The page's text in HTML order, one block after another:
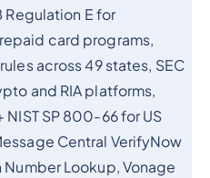
Regulation E for
card programs,
across 49 states, SEC
and RIA platforms,
NIST SP 800-66 for US
Central VerifyNow
Number Lookup, Vonage